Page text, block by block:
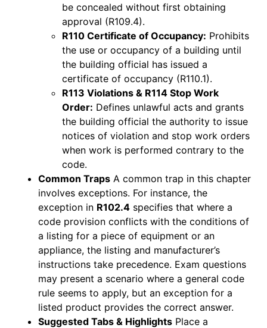
be concealed without first obtaining
approval (R109.4).
R110 Certificate of Occupancy: Prohibits
the use or occupancy of a building until
the building official has issued a
certificate of occupancy (R110.1).
R113 Violations & R114 Stop Work
Order: Defines unlawful acts and grants
the building official the authority to issue
notices of violation and stop work orders
when work is performed contrary to the
code.
Common Traps A common trap in this chapter
involves exceptions. For instance, the
exception in R102.4 specifies that where a
code provision conflicts with the conditions of
a listing for a piece of equipment or an
appliance, the listing and manufacturer’s
instructions take precedence. Exam questions
may present a scenario where a general code
rule seems to apply, but an exception for a
listed product provides the correct answer.
Suggested Tabs & Highlights Place a